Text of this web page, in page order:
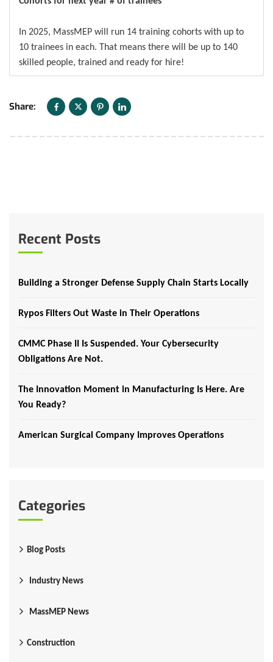
In 2025, MassMEP will run 14 training cohorts with up to
10 trainees in each. That means there will be up to 140
skilled people, trained and ready for hire!
Share:
Recent Posts
Building a Stronger Defense Supply Chain Starts Locally
Rypos Filters Out Waste in Their Operations
CMMC Phase II Is Suspended. Your Cybersecurity
Obligations Are Not.
The Innovation Moment in Manufacturing Is Here. Are
You Ready?
American Surgical Company Improves Operations
Categories
Blog Posts
Industry News
MassMEP News
Construction